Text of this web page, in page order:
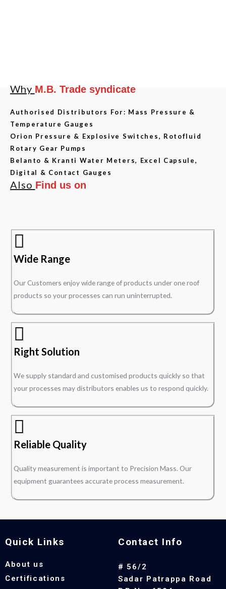
Why M.B. Trade syndicate
Authorised Distributors For: Mass Pressure &
Temperature Gauges
Orion Pressure & Explosive Switches, Rotofluid
Rotary Gear Pumps
Belanto & Kranti Water Meters, Excel Capsule,
Digital & Contact Gauges
Also Find us on
Wide Range
Our Customers enjoy wide range of products under one roof
products so your processes can run uninterrupted.
Right Solution
We supply standard and customised products quickly so that
your processes may distributors enables us to respond quickly.
Reliable Quality
Quality measurement is important to Precision Mass. Our
equipment guarantees accurate process measurement.
Quick Links
About us
Certifications
Contact Info
# 56/2
Sadar Patrappa Road